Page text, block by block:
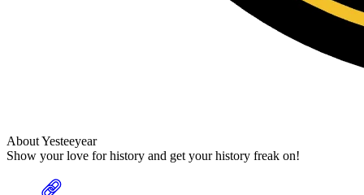
About Yesteeyear
Show your love for history and get your history freak on!